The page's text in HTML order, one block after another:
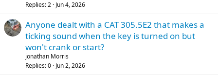
Replies 2 Jun 4, 2026
Anyone dealt with a CAT 305.5E2 that makes a
ticking sound when the key is turned on but
won't crank or start?
jonathan Morris
Replies 0 Jun 2, 2026